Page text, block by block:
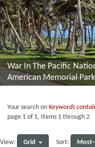
War In The Pacific
American Memorial Park
Your search on Keywords
page 1 of 1, Items 1 through 2
View: Grid Sort: